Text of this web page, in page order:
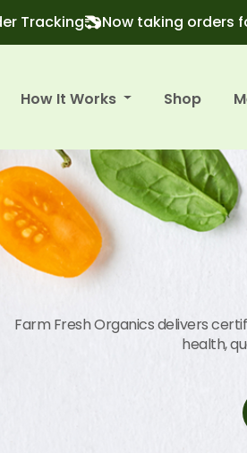
Tracking Now taking orders
How It Works Shop
Farm Fresh Organics delivers
health,